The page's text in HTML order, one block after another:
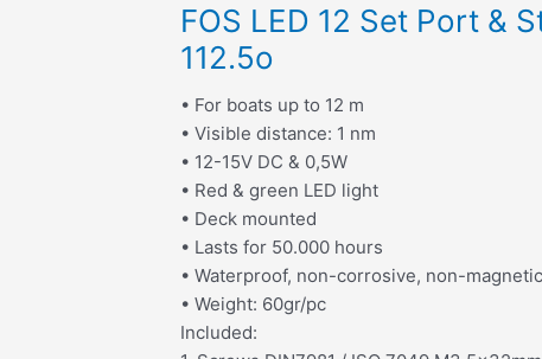
FOS LED 12 Set Port &
112.5o
• For boats up to 12 m
• Visible distance: 1 nm
• 12-15V DC & 0,5W
• Red & green LED light
• Deck mounted
• Lasts for 50.000 hours
• Waterproof, non-corrosive, non-magnetic
• Weight: 60gr/pc
Included: